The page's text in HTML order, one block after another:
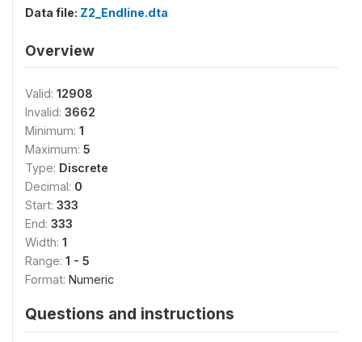
Data file: Z2_Endline.dta
Overview
Valid: 12908
Invalid: 3662
Minimum: 1
Maximum: 5
Type: Discrete
Decimal: 0
Start: 333
End: 333
Width: 1
Range: 1 - 5
Format: Numeric
Questions and instructions